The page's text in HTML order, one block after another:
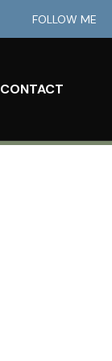
FOLLOW ME
CONTACT